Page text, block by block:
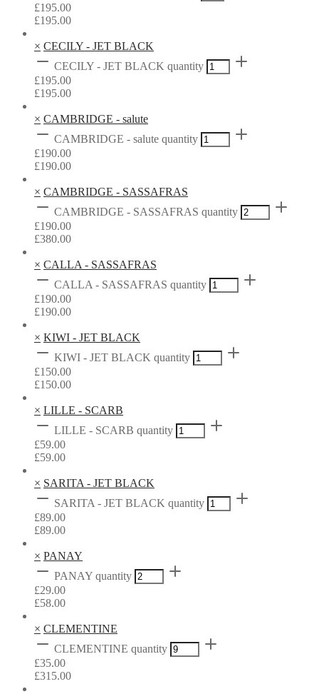
£195.00
£195.00
× CECILY - JET BLACK
CECILY - JET BLACK quantity
£195.00
£195.00
× CAMBRIDGE - salute
CAMBRIDGE - salute quantity
£190.00
£190.00
× CAMBRIDGE - SASSAFRAS
CAMBRIDGE - SASSAFRAS quantity
£190.00
£380.00
× CALLA - SASSAFRAS
CALLA - SASSAFRAS quantity
£190.00
£190.00
× KIWI - JET BLACK
KIWI - JET BLACK quantity
£150.00
£150.00
× LILLE - SCARB
LILLE - SCARB quantity
£59.00
£59.00
× SARITA - JET BLACK
SARITA - JET BLACK quantity
£89.00
£89.00
× PANAY
PANAY quantity
£29.00
£58.00
× CLEMENTINE
CLEMENTINE quantity
£35.00
£315.00